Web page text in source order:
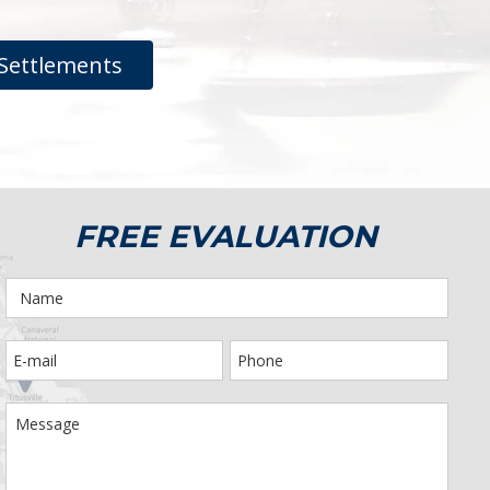
FREE EVALUATION